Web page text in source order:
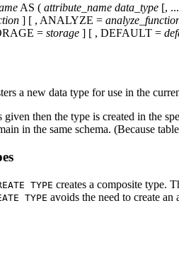
AS ( attribute_name data_type [,
] [ , ANALYZE =
= storage ] [ , DEFAULT =
a new data type for use in the
given then the type is created in the
in the same schema. (Because
TYPE creates a composite type.
TYPE avoids the need to create